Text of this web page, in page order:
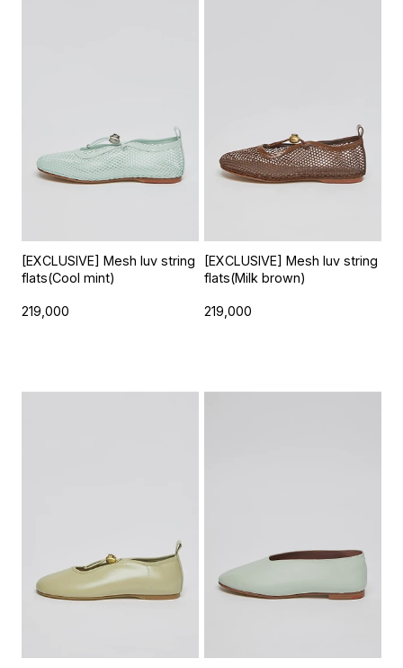
[EXCLUSIVE] Mesh luv string
flats(Cool mint)
219,000
[EXCLUSIVE] Mesh luv string
flats(Milk brown)
219,000